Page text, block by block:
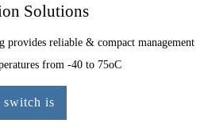
Solutions
provides reliable & compact management
from -40 to 75oC
switch is